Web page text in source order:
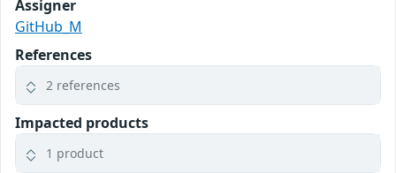
Assigner
GitHub_M
References
2 references
Impacted products
1 product